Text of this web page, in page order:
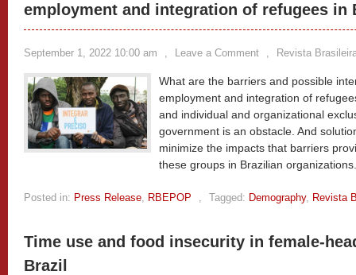
employment and integration of refugees in
September 1, 2022 10:00 am , Leave a Comment , Revista
What are the barriers and possible
employment and integration of
and individual and organizational
government is an obstacle. And
minimize the impacts that barriers
these groups in Brazilian
Posted in: Press Release, RBEPOP , Tagged: Demography, Revista
Time use and food insecurity in female-
Brazil